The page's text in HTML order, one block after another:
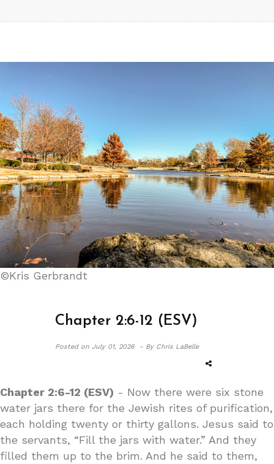
©Kris Gerbrandt
Chapter 2:6-12 (ESV)
Posted on July 01, 2026 - By Chris LaBelle
Chapter 2:6-12 (ESV) - Now there were six stone
water jars there for the Jewish rites of purification,
each holding twenty or thirty gallons. Jesus said to
the servants, “Fill the jars with water.” And they
filled them up to the brim. And he said to them,